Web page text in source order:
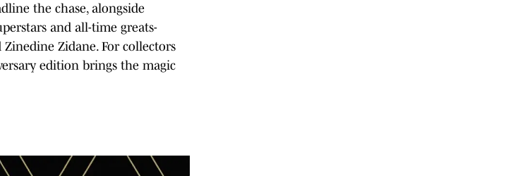
the chase, alongside
and all-time greats-
Zidane. For collectors
edition brings the magic